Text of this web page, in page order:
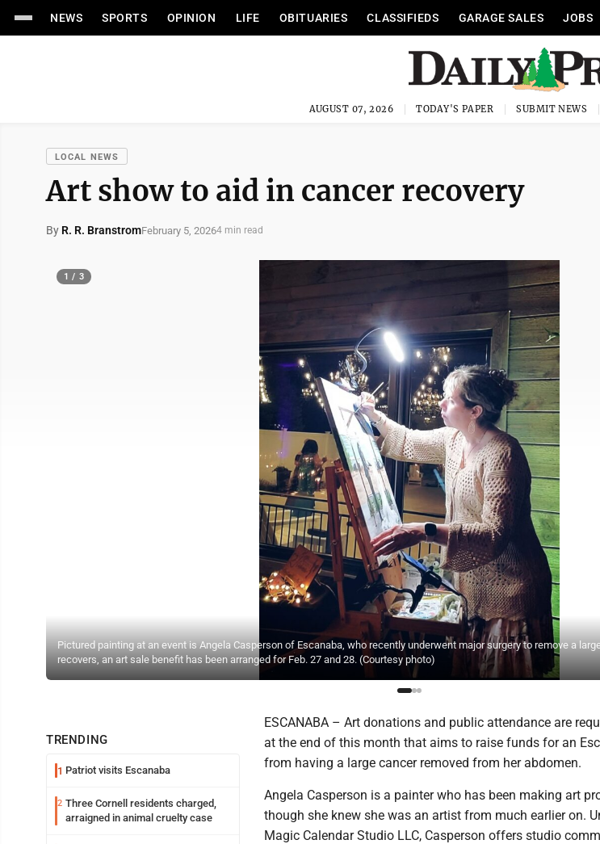
NEWS SPORTS OPINION LIFE OBITUARIES CLASSIFIEDS GARAGE SALES JOBS
AUGUST 07, 2026 TODAY'S PAPER SUBMIT NEWS
LOCAL NEWS
Art show to aid in cancer recovery
By R. R. BranstromFebruary 5, 20264 min read
Pictured painting at an event is Angela Casperson of Escanaba, who recently underwent major surgery to remove a
recovers, an art sale benefit has been arranged for Feb. 27 and 28. (Courtesy photo)
1 / 3
TRENDING
1 Patriot visits Escanaba
2 Three Cornell residents charged,
arraigned in animal cruelty case
ESCANABA – Art donations and public attendance are
at the end of this month that aims to raise funds for an
from having a large cancer removed from her abdomen.
Angela Casperson is a painter who has been making art
though she knew she was an artist from much earlier on.
Magic Calendar Studio LLC, Casperson offers studio